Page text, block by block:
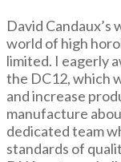
David
world of high
limited. I eagerly
the DC12, which
and increase
manufacture
dedicated team
standards of